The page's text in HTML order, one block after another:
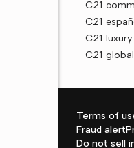
C21
C21
C21 luxury
C21 global
Terms of
Fraud alert
Do not sell